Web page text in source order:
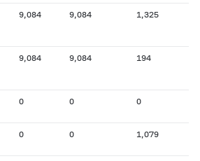
9,084 9,084 1,325
9,084 9,084 194
0 0 0
0 0 1,079